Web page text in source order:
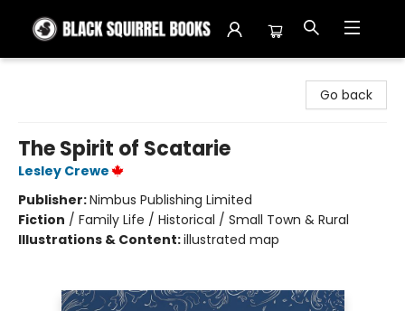
Go back
The Spirit of Scatarie
Lesley Crewe
Publisher:Nimbus Publishing Limited
Fiction / Family Life / Historical / Small Town & Rural
Illustrations & Content:illustrated map